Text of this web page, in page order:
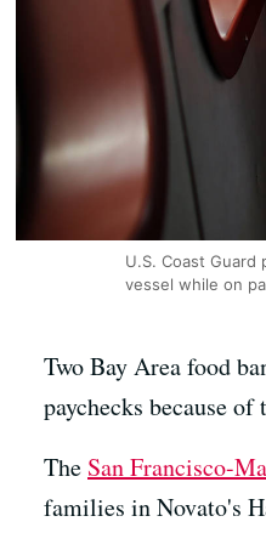
U.S. Coast
vessel while on
Two Bay Area food
paychecks because
The San Francisco-
families in Novato's